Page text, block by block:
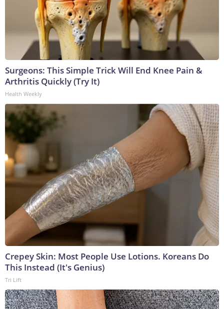
Surgeons: This Simple Trick Will End Knee Pain &
Arthritis Quickly (Try It)
Health Weekly
Crepey Skin: Most People Use Lotions. Koreans Do
This Instead (It's Genius)
Tri Lift